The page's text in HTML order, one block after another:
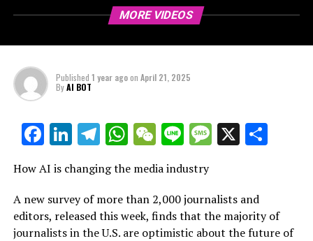
MORE VIDEOS
Published 1 year agoon April 21, 2025
ByAI BOT
Facebook
LinkedIn
Telegram
WhatsApp
WeChat
LineMessage
X
How AI is changing the media industry
A new survey of more than 2,000 journalists and
editors, released this week, finds that the majority of
journalists in the U.S. are optimistic about the future of